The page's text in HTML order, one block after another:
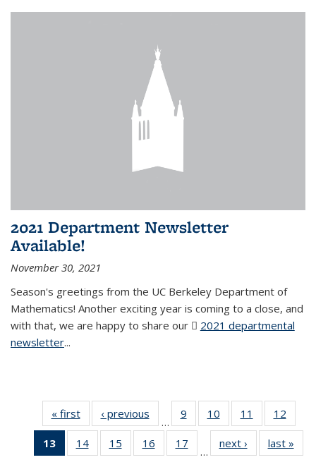
2021 Department Newsletter
Available!
November 30, 2021
Season's greetings from the UC Berkeley Department of
Mathematics! Another exciting year is coming to a close, and
with that, we are happy to share our
2021 departmental
newsletter(PDF file)
...
« firstNews‹ previous
…
9
of 49
News
10
of 49
News
11
of 49
News
12
News
13
of 49
News
14 of 49
News
15
of 49
News
16
of 49
News
17
News
…
next › Newslast »